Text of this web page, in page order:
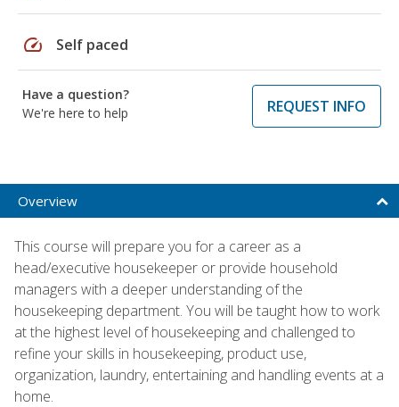
speed Self paced
Have a question?
We're here to help
REQUEST INFO
Overview
This course will prepare you for a career as a
head/executive housekeeper or provide household
managers with a deeper understanding of the
housekeeping department. You will be taught how to work
at the highest level of housekeeping and challenged to
refine your skills in housekeeping, product use,
organization, laundry, entertaining and handling events at a
home.